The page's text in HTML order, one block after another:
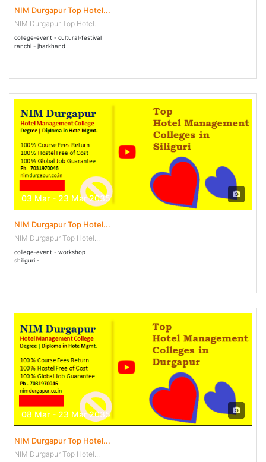
NIM Durgapur Top Hotel...
NIM Durgapur Top Hotel...
college-event - cultural-festival
ranchi - jharkhand
03 Mar - 23 Mar 2035
NIM Durgapur Top Hotel...
NIM Durgapur Top Hotel...
college-event - workshop
shiliguri -
08 Mar - 23 Mar 2035
NIM Durgapur Top Hotel...
NIM Durgapur Top Hotel...